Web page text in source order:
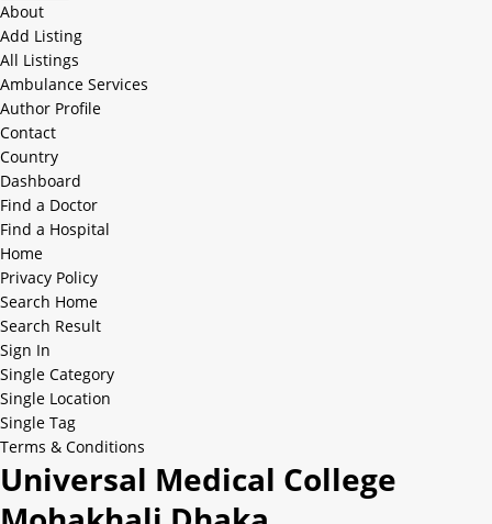
About
Add Listing
All Listings
Ambulance Services
Author Profile
Contact
Country
Dashboard
Find a Doctor
Find a Hospital
Home
Privacy Policy
Search Home
Search Result
Sign In
Single Category
Single Location
Single Tag
Terms & Conditions
Universal Medical College